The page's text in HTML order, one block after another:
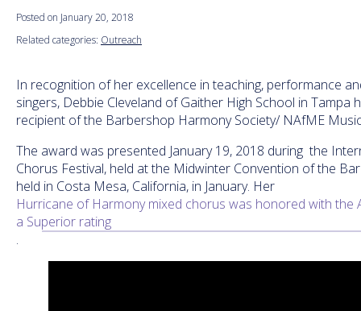
Education
Philanthropy
Posted on January 20, 2018
Related categories: Outreach
In recognition of her excellence in teaching, performance
singers, Debbie Cleveland of Gaither High School in Tampa
recipient of the Barbershop Harmony Society/ NAfME
The award was presented January 19, 2018 during the
Chorus Festival, held at the Midwinter Convention of the
held in Costa Mesa, California, in January. Her
Hurricane of Harmony mixed chorus was honored with the
a Superior rating
.